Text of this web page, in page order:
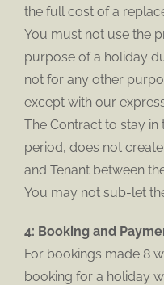
the full cost of a
You must not use the
purpose of a holiday
not for any other
except with our
The Contract to stay
period, does not
and Tenant between
You may not sub-let
4: Booking and
For bookings made 8
booking for a holiday